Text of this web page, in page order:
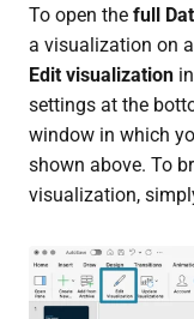
To open the full
a visualization on
Edit visualizationin
settings at the
window in which
shown above. To
visualization,